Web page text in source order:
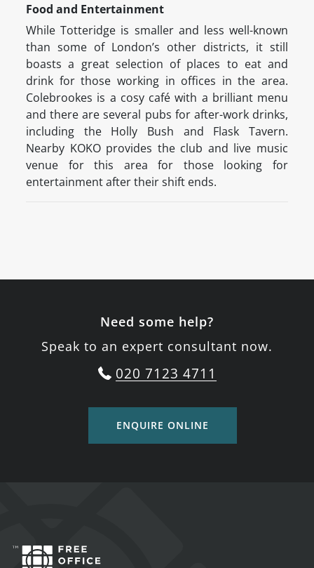
Food and Entertainment
While Totteridge is smaller and less well-known
than some of London’s other districts, it still
boasts a great selection of places to eat and
drink for those working in offices in the area.
Colebrookes is a cosy café with a brilliant menu
and there are several pubs for after-work drinks,
including the Holly Bush and Flask Tavern.
Nearby KOKO provides the club and live music
venue for this area for those looking for
entertainment after their shift ends.
Need some help?
Speak to an expert consultant now.
020 7123 4711
ENQUIRE ONLINE